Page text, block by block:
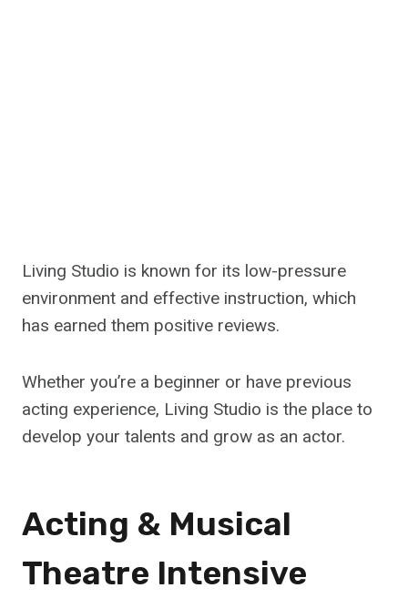
Living Studio is known for its low-pressure
environment and effective instruction, which
has earned them positive reviews.
Whether you’re a beginner or have previous
acting experience, Living Studio is the place to
develop your talents and grow as an actor.
Acting & Musical
Theatre Intensive